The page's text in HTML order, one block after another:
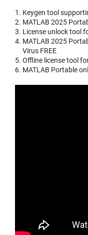
Keygen tool
MATLAB 2025
License unlock tool
MATLAB 2025
Virus FREE
Offline license tool
MATLAB Portable